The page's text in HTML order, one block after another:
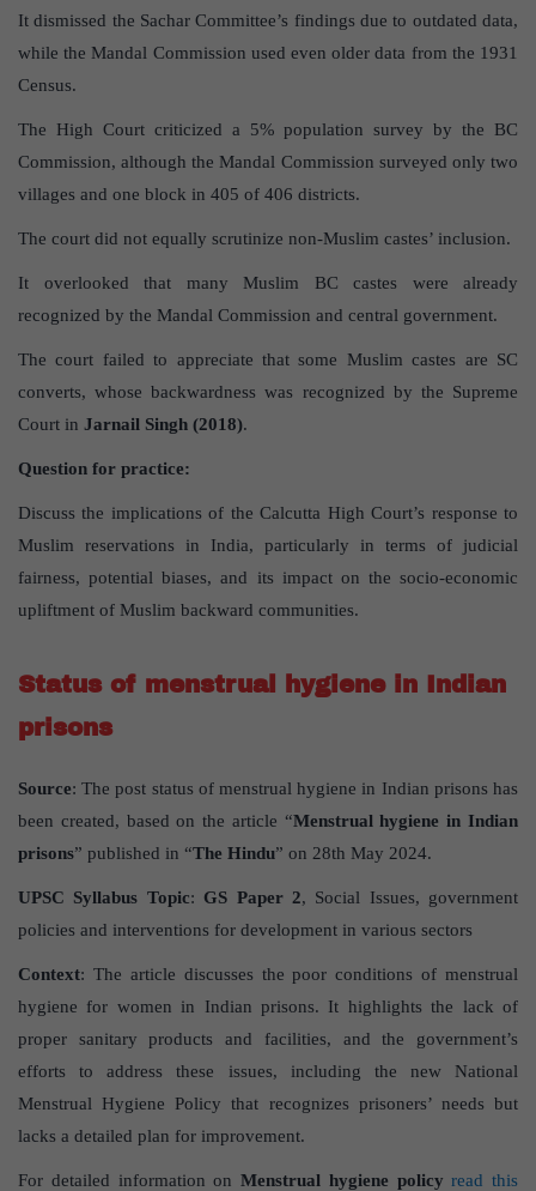
It dismissed the Sachar Committee’s findings due to outdated data,
while the Mandal Commission used even older data from the 1931
Census.
The High Court criticized a 5% population survey by the BC
Commission, although the Mandal Commission surveyed only two
villages and one block in 405 of 406 districts.
The court did not equally scrutinize non-Muslim castes’ inclusion.
It overlooked that many Muslim BC castes were already
recognized by the Mandal Commission and central government.
The court failed to appreciate that some Muslim castes are SC
converts, whose backwardness was recognized by the Supreme
Court in Jarnail Singh (2018).
Question for practice:
Discuss the implications of the Calcutta High Court’s response to
Muslim reservations in India, particularly in terms of judicial
fairness, potential biases, and its impact on the socio-economic
upliftment of Muslim backward communities.
Status of menstrual hygiene in Indian
prisons
Source: The post status of menstrual hygiene in Indian prisons has
been created, based on the article “Menstrual hygiene in Indian
prisons” published in “The Hindu” on 28th May 2024.
UPSC Syllabus Topic: GS Paper 2, Social Issues, government
policies and interventions for development in various sectors
Context: The article discusses the poor conditions of menstrual
hygiene for women in Indian prisons. It highlights the lack of
proper sanitary products and facilities, and the government’s
efforts to address these issues, including the new National
Menstrual Hygiene Policy that recognizes prisoners’ needs but
lacks a detailed plan for improvement.
For detailed information on Menstrual hygiene policy read this